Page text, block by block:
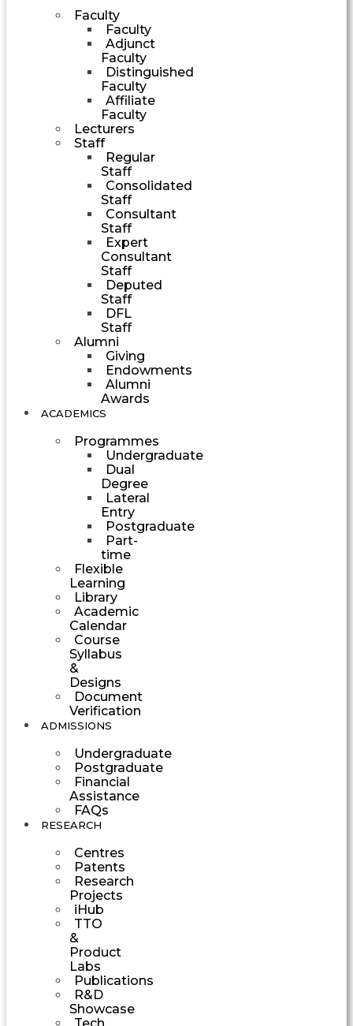
Faculty
Faculty
Adjunct
Faculty
Distinguished
Faculty
Affiliate
Faculty
Lecturers
Staff
Regular
Staff
Consolidated
Staff
Consultant
Staff
Expert
Consultant
Staff
Deputed
Staff
DFL
Staff
Alumni
Giving
Endowments
Alumni
Awards
ACADEMICS
Programmes
Undergraduate
Dual
Degree
Lateral
Entry
Postgraduate
Part-
time
Flexible
Learning
Library
Academic
Calendar
Course
Syllabus
&
Designs
Document
Verification
ADMISSIONS
Undergraduate
Postgraduate
Financial
Assistance
FAQs
RESEARCH
Centres
Patents
Research
Projects
iHub
TTO
&
Product
Labs
Publications
R&D
Showcase
Tech